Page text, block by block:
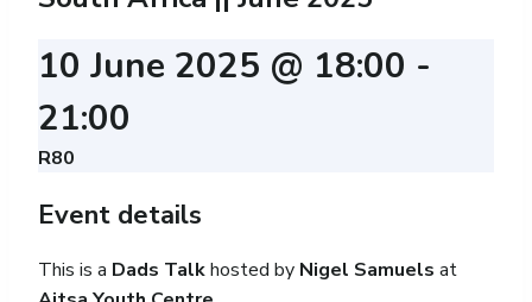
10 June 2025 @ 18:00 -
21:00
R80
Event details
This is a Dads Talkhosted by Nigel Samuels at